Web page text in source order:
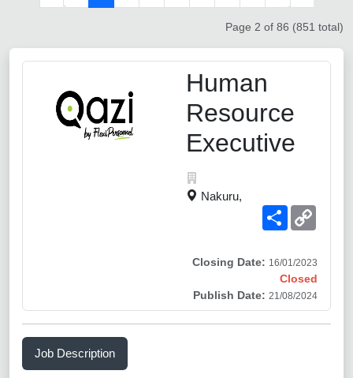
Page 2 of 86 (851 total)
Human
Resource
Executive
Nakuru,
Share
Closing Date: 16/01/2023
Closed
Publish Date: 21/08/2024
Job Description